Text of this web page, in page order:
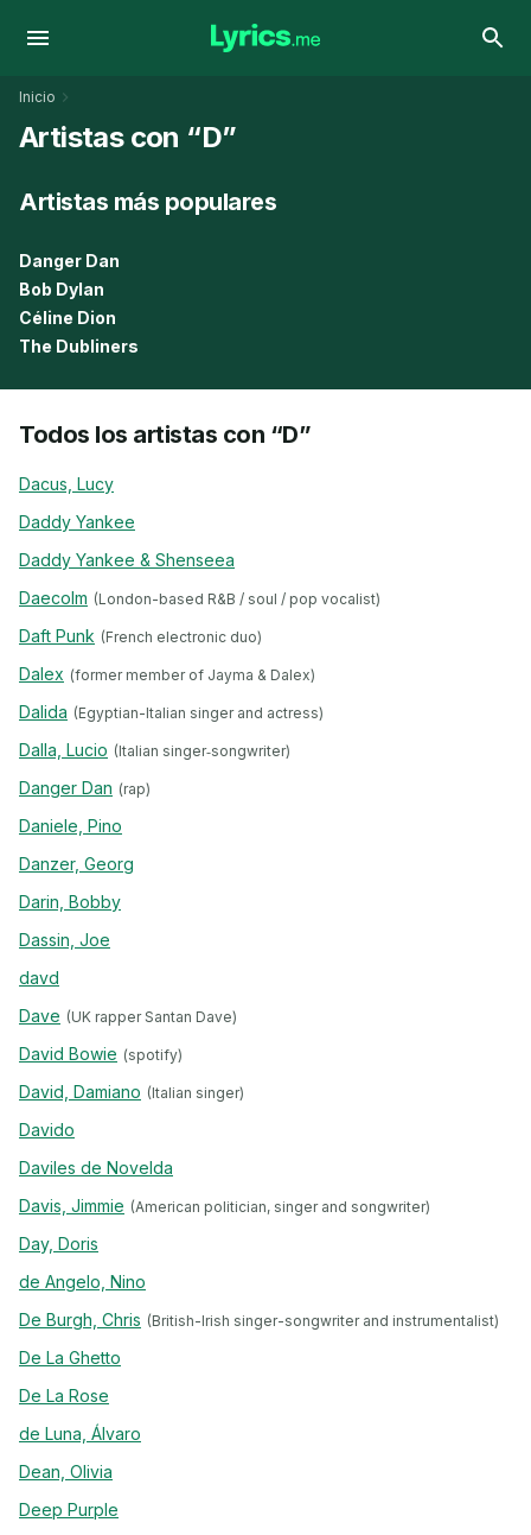
Inicio
Artistas con “D”
Artistas más populares
Danger Dan
Bob Dylan
Céline Dion
The Dubliners
Todos los artistas con “D”
Dacus, Lucy
Daddy Yankee
Daddy Yankee & Shenseea
Daecolm (London-based R&B / soul / pop vocalist)
Daft Punk (French electronic duo)
Dalex (former member of Jayma & Dalex)
Dalida (Egyptian-Italian singer and actress)
Dalla, Lucio (Italian singer‐songwriter)
Danger Dan (rap)
Daniele, Pino
Danzer, Georg
Darin, Bobby
Dassin, Joe
davd
Dave (UK rapper Santan Dave)
David Bowie (spotify)
David, Damiano (Italian singer)
Davido
Daviles de Novelda
Davis, Jimmie (American politician, singer and songwriter)
Day, Doris
de Angelo, Nino
De Burgh, Chris (British-Irish singer-songwriter and instrumentalist)
De La Ghetto
De La Rose
de Luna, Álvaro
Dean, Olivia
Deep Purple